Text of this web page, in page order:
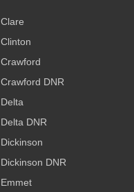
Clare
Clinton
Crawford
Crawford DNR
Delta
Delta DNR
Dickinson
Dickinson DNR
Emmet